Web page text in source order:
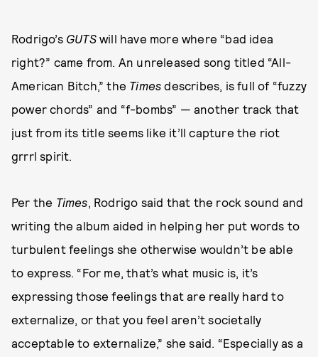
Rodrigo’s GUTSwill have more where “bad idea
right?” came from. An unreleased song titled “All-
American Bitch,” the Times describes, is full of “fuzzy
power chords” and “f-bombs” — another track that
just from its title seems like it’ll capture the riot
grrrl spirit.
Per the Times, Rodrigo said that the rock sound and
writing the album aided in helping her put words to
turbulent feelings she otherwise wouldn’t be able
to express. “For me, that’s what music is, it’s
expressing those feelings that are really hard to
externalize, or that you feel aren’t societally
acceptable to externalize,” she said. “Especially as a